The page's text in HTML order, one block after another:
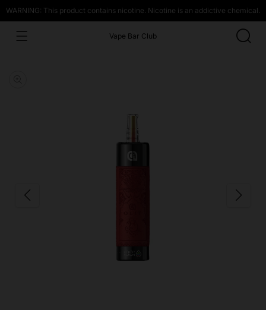
WARNING: This product contains nicotine. Nicotine is an addictive chemical.
Vape Bar Club